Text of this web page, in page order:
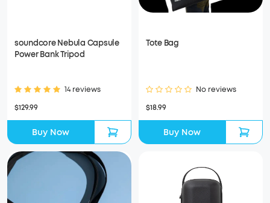
soundcore Nebula Capsule
Power Bank Tripod
14 reviews
$129.99
Buy Now
Tote Bag
No reviews
$18.99
Buy Now